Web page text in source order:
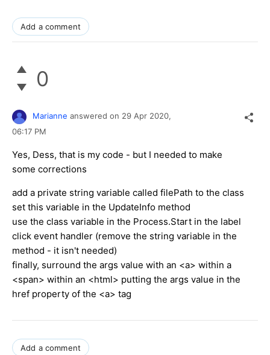
Add a comment
0
Marianne answered on 29 Apr 2020,
06:17 PM
Yes, Dess, that is my code - but I needed to make
some corrections
add a private string variable called filePath to the class
set this variable in the UpdateInfo method
use the class variable in the Process.Start in the label
click event handler (remove the string variable in the
method - it isn't needed)
finally, surround the args value with an <a> within a
<span> within an <html> putting the args value in the
href property of the <a> tag
Add a comment